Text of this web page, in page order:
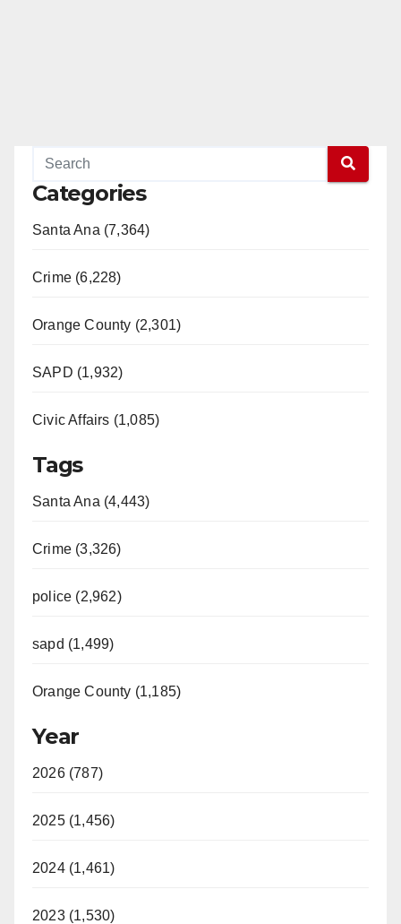
Categories
Santa Ana (7,364)
Crime (6,228)
Orange County (2,301)
SAPD (1,932)
Civic Affairs (1,085)
Tags
Santa Ana (4,443)
Crime (3,326)
police (2,962)
sapd (1,499)
Orange County (1,185)
Year
2026 (787)
2025 (1,456)
2024 (1,461)
2023 (1,530)